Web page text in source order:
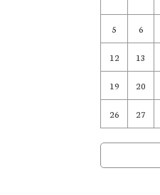
5 6
12 13
19 20
26 27